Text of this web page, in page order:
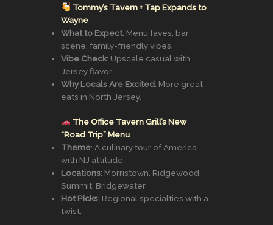
Tommy’s Tavern + Tap Expands to
Wayne
What to Expect: Menu faves, bar
scene, family-friendly vibes.
Vibe Check: Upscale casual with
Jersey flavor.
Why Locals Are Excited: More great
eats in North Jersey.
The Office Tavern Grill’s New
“Road Trip” Menu
Theme: A culinary tour of America
with NJ attitude.
Locations: Morristown, Ridgewood,
Summit, Bridgewater.
Hot Picks: Regional specialties with a
twist.